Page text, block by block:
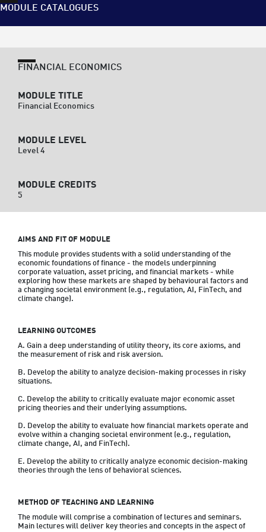
MODULE CATALOGUES
FINANCIAL ECONOMICS
MODULE TITLE
Financial Economics
MODULE LEVEL
Level 4
MODULE CREDITS
5
AIMS AND FIT OF MODULE
This module provides students with a solid understanding of the
economic foundations of finance - the models underpinning
corporate valuation, asset pricing, and financial markets - while
exploring how these markets are shaped by behavioural factors and
a changing societal environment (e.g., regulation, AI, FinTech, and
climate change).
LEARNING OUTCOMES
A. Gain a deep understanding of utility theory, its core axioms, and
the measurement of risk and risk aversion.
B. Develop the ability to analyze decision-making processes in risky
situations.
C. Develop the ability to critically evaluate major economic asset
pricing theories and their underlying assumptions.
D. Develop the ability to evaluate how financial markets operate and
evolve within a changing societal environment (e.g., regulation,
climate change, AI, and FinTech).
E. Develop the ability to critically analyze economic decision-making
theories through the lens of behavioral sciences.
METHOD OF TEACHING AND LEARNING
The module will comprise a combination of lectures and seminars.
Main lectures will deliver key theories and concepts in the aspect of